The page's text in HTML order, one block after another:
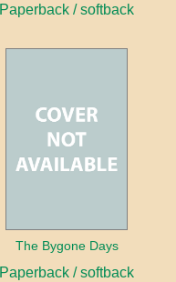
Paperback / softback
The Bygone Days
Paperback / softback